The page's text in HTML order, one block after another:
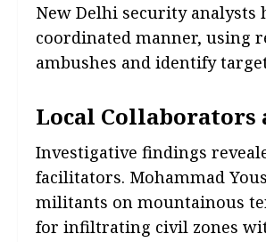
New Delhi security analysts
coordinated manner, using
ambushes and identify
Local
Investigative findings
facilitators. Mohammad
militants on mountainous
for infiltrating civil zones